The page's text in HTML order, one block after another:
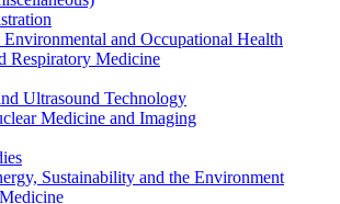
and Occupational Health
Respiratory Medicine
Ultrasound Technology
Medicine and Imaging
Sustainability and the Environment